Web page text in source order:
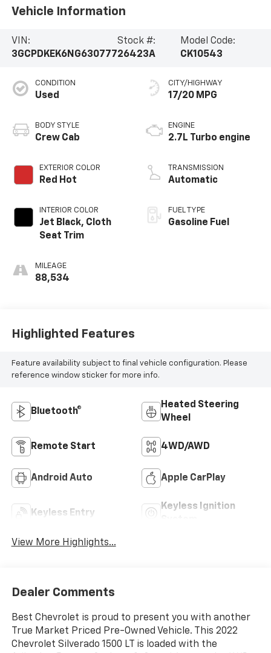
Vehicle Information
VIN:
3GCPDKEK6NG630777
Stock #:
26423A
Model Code:
CK10543
CONDITION
Used
BODY STYLE
Crew Cab
EXTERIOR COLOR
Red Hot
INTERIOR COLOR
Jet Black, Cloth
Seat Trim
MILEAGE
88,534
CITY/HIGHWAY
17/20 MPG
ENGINE
2.7L Turbo engine
TRANSMISSION
Automatic
FUEL TYPE
Gasoline Fuel
Highlighted Features
Feature availability subject to final vehicle configuration. Please
reference window sticker for more info.
Bluetooth®
Heated Steering
Wheel
Remote Start 4WD/AWD
Android Auto Apple CarPlay
Keyless Entry
Keyless Ignition
View More Highlights...
Dealer Comments
Best Chevrolet is proud to present you with another
True Market Priced Pre-Owned Vehicle. This 2022
Chevrolet Silverado 1500 LT is loaded with the